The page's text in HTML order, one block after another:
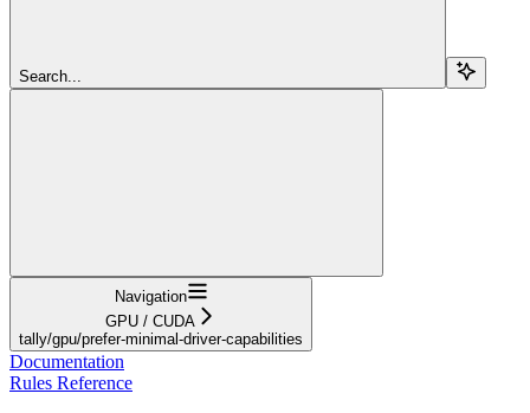
Search...
Navigation
GPU / CUDA
tally/gpu/prefer-minimal-driver-capabilities
Documentation
Rules Reference